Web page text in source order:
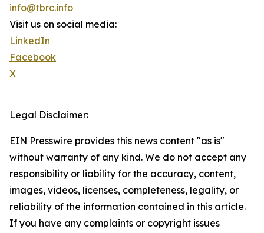
info@tbrc.info
Visit us on social media:
LinkedIn
Facebook
X
Legal Disclaimer:
EIN Presswire provides this news content "as is"
without warranty of any kind. We do not accept any
responsibility or liability for the accuracy, content,
images, videos, licenses, completeness, legality, or
reliability of the information contained in this article.
If you have any complaints or copyright issues